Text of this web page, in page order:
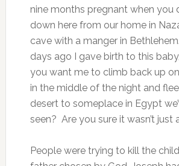
nine months pregnant when you
down here from our home in
cave with a manger in
days ago I gave birth to this
you want me to climb back up
in the middle of the night and
desert to someplace in Egypt
seen? Are you sure it wasn’t just
People were trying to kill the